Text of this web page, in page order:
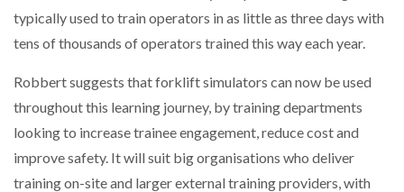
typically used to train operators in as little as three days with
tens of thousands of operators trained this way each year.
Robbert suggests that forklift simulators can now be used
throughout this learning journey, by training departments
looking to increase trainee engagement, reduce cost and
improve safety. It will suit big organisations who deliver
training on-site and larger external training providers, with